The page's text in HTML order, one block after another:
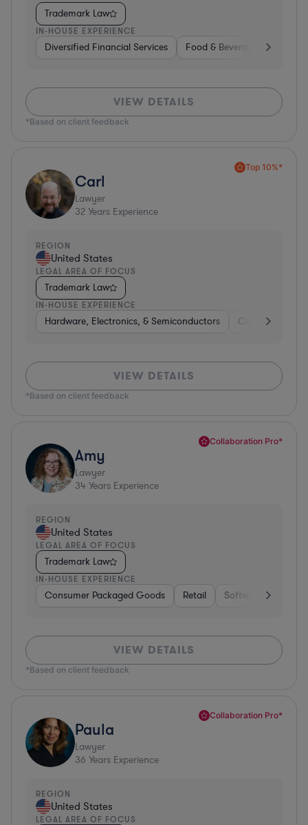
Trademark Law
IN-HOUSE EXPERIENCE
Diversified Financial Services Food & Beverages
VIEW DETAILS
*Based on client feedback
Top 10%*
Carl
Lawyer
32 Years Experience
REGION
United States
LEGAL AREA OF FOCUS
Trademark Law
IN-HOUSE EXPERIENCE
Hardware, Electronics, & Semiconductors Consumer
VIEW DETAILS
*Based on client feedback
Collaboration Pro*
Amy
Lawyer
34 Years Experience
REGION
United States
LEGAL AREA OF FOCUS
Trademark Law
IN-HOUSE EXPERIENCE
Consumer Packaged Goods Retail Software
VIEW DETAILS
*Based on client feedback
Collaboration Pro*
Paula
Lawyer
36 Years Experience
REGION
United States
LEGAL AREA OF FOCUS